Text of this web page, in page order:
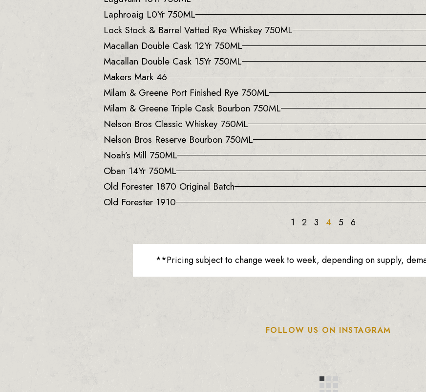
Laphroaig L0Yr 750ML
Lock Stock & Barrel Vatted Rye Whiskey 750ML
Macallan Double Cask 12Yr 750ML
Macallan Double Cask 15Yr 750ML
Makers Mark 46
Milam & Greene Port Finished Rye 750ML
Milam & Greene Triple Cask Bourbon 750ML
Nelson Bros Classic Whiskey 750ML
Nelson Bros Reserve Bourbon 750ML
Noah’s Mill 750ML
Oban 14Yr 750ML
Old Forester 1870 Original Batch
Old Forester 1910
1 2 3 4 5 6
**Pricing subject to change week to week, depending on supply,
FOLLOW US ON INSTAGRAM